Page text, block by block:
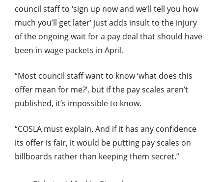
council staff to ‘sign up now and we’ll tell you how
much you’ll get later’ just adds insult to the injury
of the ongoing wait for a pay deal that should have
been in wage packets in April.
“Most council staff want to know ‘what does this
offer mean for me?’, but if the pay scales aren’t
published, it’s impossible to know.
“COSLA must explain. And if it has any confidence
its offer is fair, it would be putting pay scales on
billboards rather than keeping them secret.”